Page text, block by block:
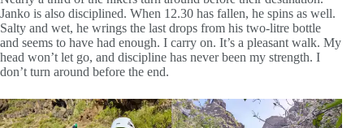
Janko is also disciplined. When 12.30 has fallen, he spins as well.
Salty and wet, he wrings the last drops from his two-litre bottle
and seems to have had enough. I carry on. It’s a pleasant walk. My
head won’t let go, and discipline has never been my strength. I
don’t turn around before the end.